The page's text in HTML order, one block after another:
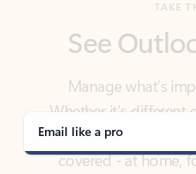
Manage what’s
Whether it’s different
covered - at home,
Email like a pro